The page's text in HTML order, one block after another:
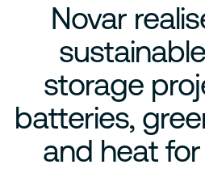
Novar
storage
batteries,
and heat